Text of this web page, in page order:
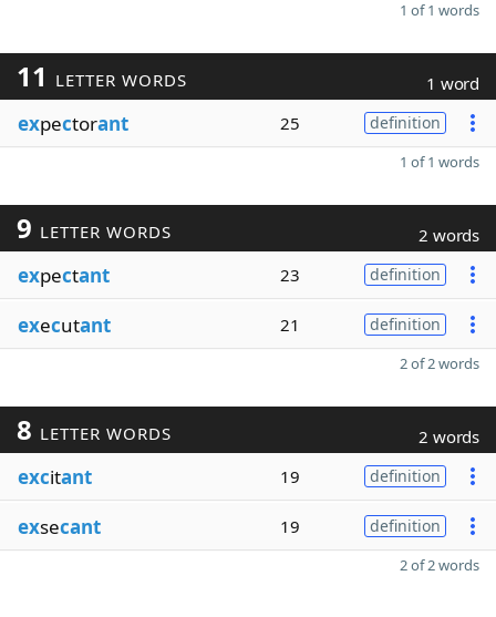
1 of 1 words
11 LETTER WORDS 1 word
expectorant 25 definition
1 of 1 words
9 LETTER WORDS 2 words
expectant 23 definition
executant 21 definition
2 of 2 words
8 LETTER WORDS 2 words
excitant 19 definition
exsecant 19 definition
2 of 2 words